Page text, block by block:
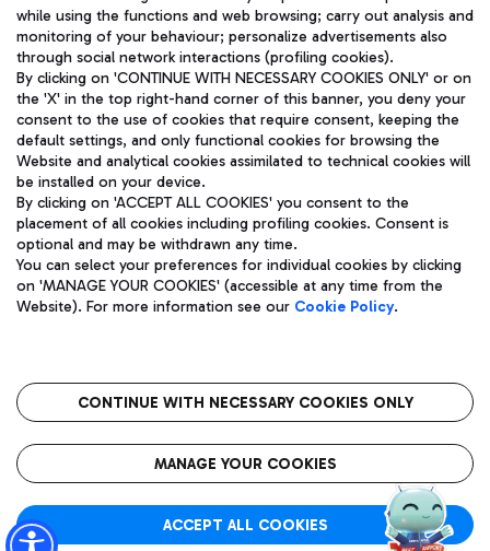
Pizza
Wine & Bubbles Bar
Bus
Discover the bus routes to reach Leonardo Da Vinci Airport.
Get to the airport hassle-free with the fixed-rate taxi service.
Restaurants
Rome Fiumicino Airport map
Aeroporti di Roma S.p.A. - Company subject to management
and coordination activities by Mundys S.p.A.
Fiscal code 13032990155 VAT number 06572251004 Share capital
fully paid -up 62.224.743,00
Registered address: Via Pier Paolo Racchetti 1 - 00054 Fiumicino
(RM) phone number +39 06 65951
Privacy policy
Legal notices
Roma FCO
The starred airport
while using the functions and web browsing; carry out analysis and
monitoring of your behaviour; personalize advertisements also
through social network interactions (profiling cookies).
By clicking on 'CONTINUE WITH NECESSARY COOKIES ONLY' or on
the 'X' in the top right-hand corner of this banner, you deny your
consent to the use of cookies that require consent, keeping the
default settings, and only functional cookies for browsing the
Website and analytical cookies assimilated to technical cookies will
be installed on your device.
By clicking on 'ACCEPT ALL COOKIES' you consent to the
placement of all cookies including profiling cookies. Consent is
optional and may be withdrawn any time.
You can select your preferences for individual cookies by clicking
on 'MANAGE YOUR COOKIES' (accessible at any time from the
Website). For more information see our Cookie Policy.
CONTINUE WITH NECESSARY COOKIES ONLY
MANAGE YOUR COOKIES
ACCEPT ALL COOKIES